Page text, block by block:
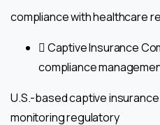
compliance with healthcare
 Captive Insurance
compliance
U.S.-based captive
monitoring regulatory